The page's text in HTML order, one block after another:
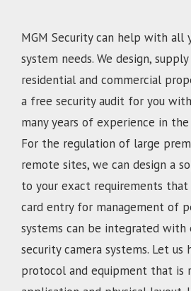
MGM Security can help with all
system needs. We design,
residential and commercial
a free security audit for you
many years of experience in
For the regulation of large
remote sites, we can design a
to your exact requirements that
card entry for management of
systems can be integrated with
security camera systems. Let us
protocol and equipment that is